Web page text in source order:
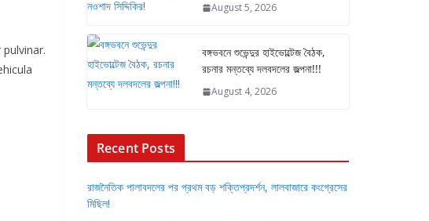
August 5, 2026
বঙ্গভবনে শুভেন্দুর হাইভোল্টেজ বৈঠক,
রচনার মন্তব্যে দলবদলের জল্পনা!!!
August 4, 2026
Recent Posts
রাজনৈতিক পালাবদলের পর প্রথম বড় শক্তিপ্রদর্শন, লালবাজারে কংগ্রেসের
মিছিল!